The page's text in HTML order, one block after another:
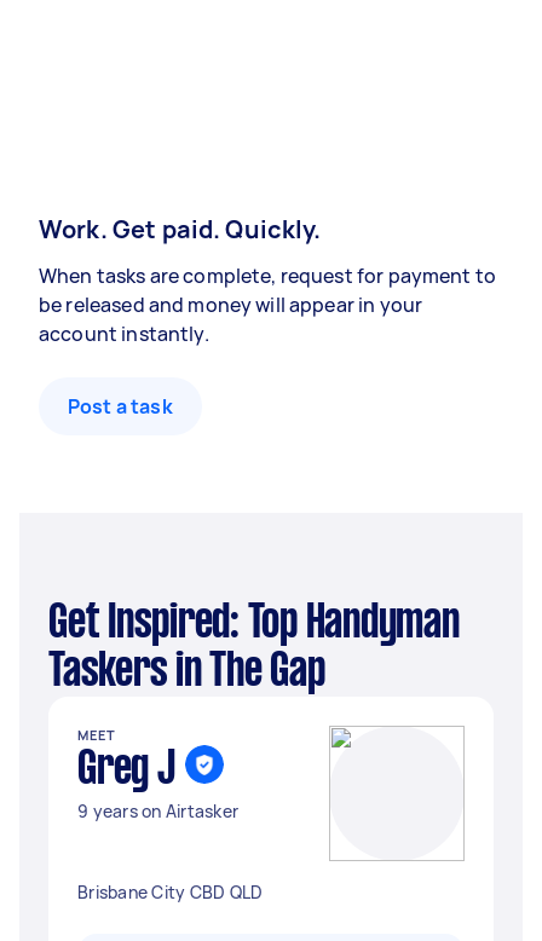
Work. Get paid. Quickly.
When tasks are complete, request for payment to
be released and money will appear in your
account instantly.
Post a task
Get Inspired: Top Handyman
Taskers in The Gap
MEET
Greg J
9 years on Airtasker
Brisbane City CBD QLD